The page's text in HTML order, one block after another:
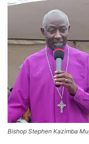
Bishop Stephen Kazimba